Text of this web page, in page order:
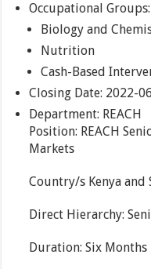
Occupational Groups:
Biology and
Nutrition
Cash-Based
Closing Date: 2022-
Department: REACH
Position: REACH
Markets
Country/s Kenya and
Direct Hierarchy:
Duration: Six Months